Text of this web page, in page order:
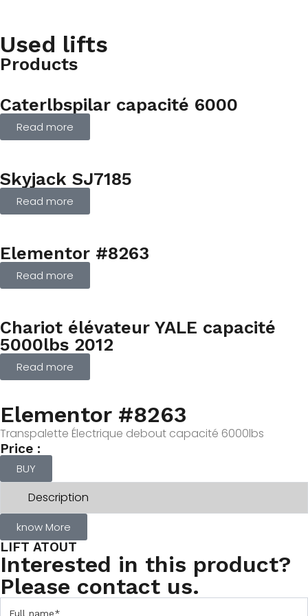
Used lifts
Products
Caterlbspilar capacité 6000
Read more
Skyjack SJ7185
Read more
Elementor #8263
Read more
Chariot élévateur YALE capacité
5000lbs 2012
Read more
Elementor #8263
Transpalette Électrique debout capacité 6000lbs
Price :
BUY
Description
know More
LIFT ATOUT
Interested in this product?
Please contact us.